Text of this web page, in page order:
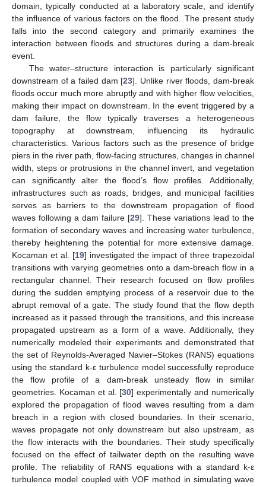
domain, typically conducted at a laboratory scale, and identify
the influence of various factors on the flood. The present study
falls into the second category and primarily examines the
interaction between floods and structures during a dam-break
event.
The water–structure interaction is particularly significant
downstream of a failed dam [23]. Unlike river floods, dam-break
floods occur much more abruptly and with higher flow velocities,
making their impact on downstream. In the event triggered by a
dam failure, the flow typically traverses a heterogeneous
topography at downstream, influencing its hydraulic
characteristics. Various factors such as the presence of bridge
piers in the river path, flow-facing structures, changes in channel
width, steps or protrusions in the channel invert, and vegetation
can significantly alter the flood’s flow profiles. Additionally,
infrastructures such as roads, bridges, and municipal facilities
serves as barriers to the downstream propagation of flood
waves following a dam failure [29]. These variations lead to the
formation of secondary waves and increasing water turbulence,
thereby heightening the potential for more extensive damage.
Kocaman et al. [19] investigated the impact of three trapezoidal
transitions with varying geometries onto a dam-breach flow in a
rectangular channel. Their research focused on flow profiles
during the sudden emptying process of a reservoir due to the
abrupt removal of a gate. The study found that the flow depth
increased as it passed through the transitions, and this increase
propagated upstream as a form of a wave. Additionally, they
numerically modeled their experiments and demonstrated that
the set of Reynolds-Averaged Navier–Stokes (RANS) equations
using the standard k-ε turbulence model successfully reproduce
the flow profile of a dam-break unsteady flow in similar
geometries. Kocaman et al. [30] experimentally and numerically
explored the propagation of flood waves resulting from a dam
breach in a region with closed boundaries. In their scenario,
waves propagate not only downstream but also upstream, as
the flow interacts with the boundaries. Their study specifically
focused on the effect of tailwater depth on the resulting wave
profile. The reliability of RANS equations with a standard k-ε
turbulence model coupled with VOF method in simulating wave